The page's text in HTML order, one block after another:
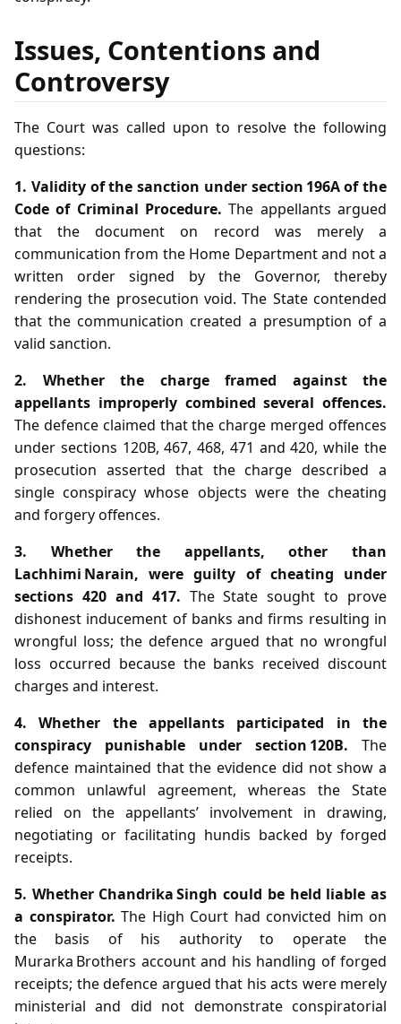
Issues, Contentions and
Controversy
The Court was called upon to resolve the following
questions:
1. Validity of the sanction under section 196A of the
Code of Criminal Procedure. The appellants argued
that the document on record was merely a
communication from the Home Department and not a
written order signed by the Governor, thereby
rendering the prosecution void. The State contended
that the communication created a presumption of a
valid sanction.
2. Whether the charge framed against the
appellants improperly combined several offences.
The defence claimed that the charge merged offences
under sections 120B, 467, 468, 471 and 420, while the
prosecution asserted that the charge described a
single conspiracy whose objects were the cheating
and forgery offences.
3. Whether the appellants, other than
Lachhimi Narain, were guilty of cheating under
sections 420 and 417. The State sought to prove
dishonest inducement of banks and firms resulting in
wrongful loss; the defence argued that no wrongful
loss occurred because the banks received discount
charges and interest.
4. Whether the appellants participated in the
conspiracy punishable under section 120B. The
defence maintained that the evidence did not show a
common unlawful agreement, whereas the State
relied on the appellants’ involvement in drawing,
negotiating or facilitating hundis backed by forged
receipts.
5. Whether Chandrika Singh could be held liable as
a conspirator. The High Court had convicted him on
the basis of his authority to operate the
Murarka Brothers account and his handling of forged
receipts; the defence argued that his acts were merely
ministerial and did not demonstrate conspiratorial